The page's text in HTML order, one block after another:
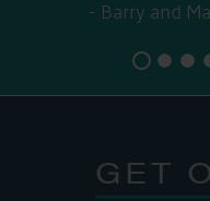
Barry and
GET